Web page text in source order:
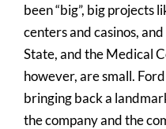
been “big”, big projects
centers and casinos,
State, and the Medical
however, are small.
bringing back a
the company and the